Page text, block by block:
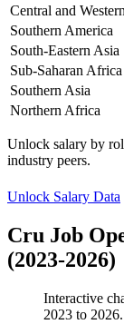
Central and
Southern America
South-Eastern Asia
Sub-Saharan Africa
Southern Asia
Northern Africa
Unlock salary by
industry peers.
Unlock Salary Data
Cru Job
(2023-2026)
Interactive
2023 to 2026.